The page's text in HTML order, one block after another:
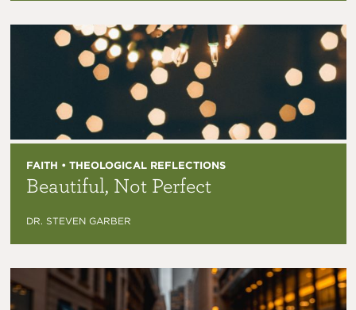
FAITH • THEOLOGICAL REFLECTIONS
Beautiful, Not Perfect
DR. STEVEN GARBER